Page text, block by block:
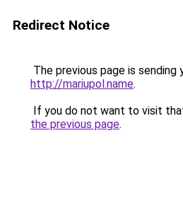
Redirect Notice
The previous page is sending
http://mariupol.name.
If you do not want to visit
the previous page.